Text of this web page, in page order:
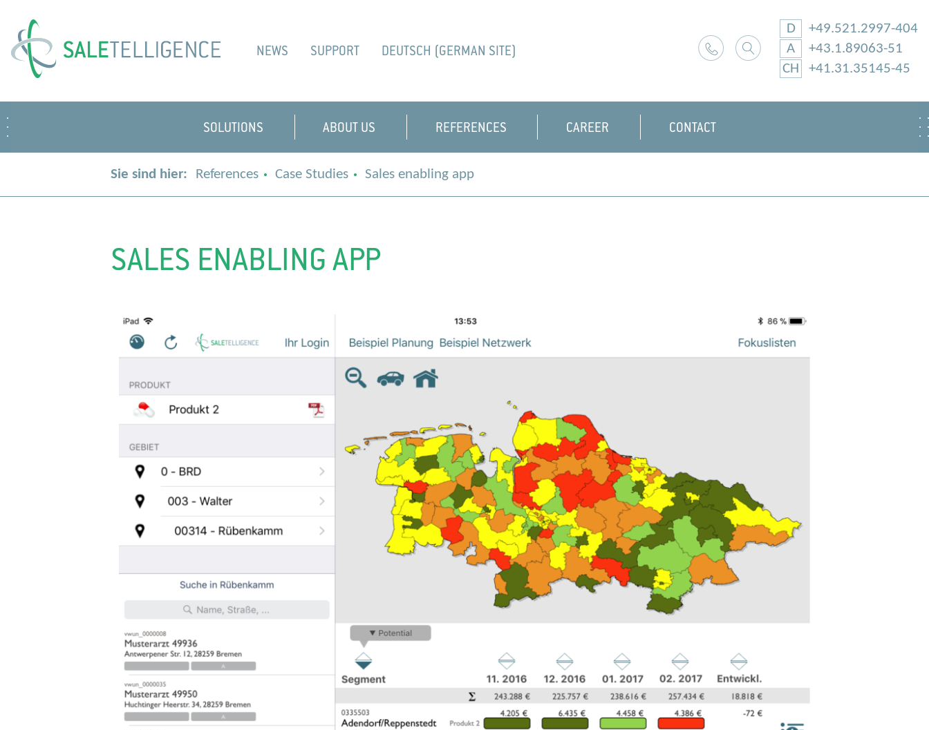
NEWS SUPPORT DEUTSCH (GERMAN SITE)
D
+49.521.2997-404
A
+43.1.89063-51
CH
+41.31.35145-45
SOLUTIONS ABOUT US REFERENCES CAREER CONTACT
Sie sind hier: References Case Studies Sales enabling app
SALES ENABLING APP